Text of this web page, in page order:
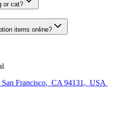
or cat?
items online?
San Francisco, CA 94131 , USA